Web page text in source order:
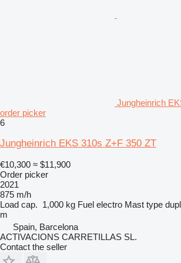
Jungheinrich
order picker
6
Jungheinrich EKS 310s Z+F 350 ZT
€10,300 ≈ $11,900
Order picker
2021
875 m/h
Load cap. 1,000 kg Fuel electro Mast type
m
Spain, Barcelona
ACTIVACIONS CARRETILLAS SL.
Contact the seller